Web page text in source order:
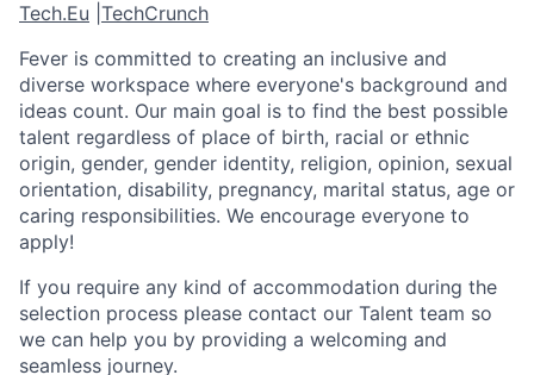
Tech.Eu TechCrunch
Fever is committed to creating an inclusive and
diverse workspace where everyone's background and
ideas count. Our main goal is to find the best possible
talent regardless of place of birth, racial or ethnic
origin, gender, gender identity, religion, opinion, sexual
orientation, disability, pregnancy, marital status, age or
caring responsibilities. We encourage everyone to
apply!
If you require any kind of accommodation during the
selection process please contact our Talent team so
we can help you by providing a welcoming and
seamless journey.